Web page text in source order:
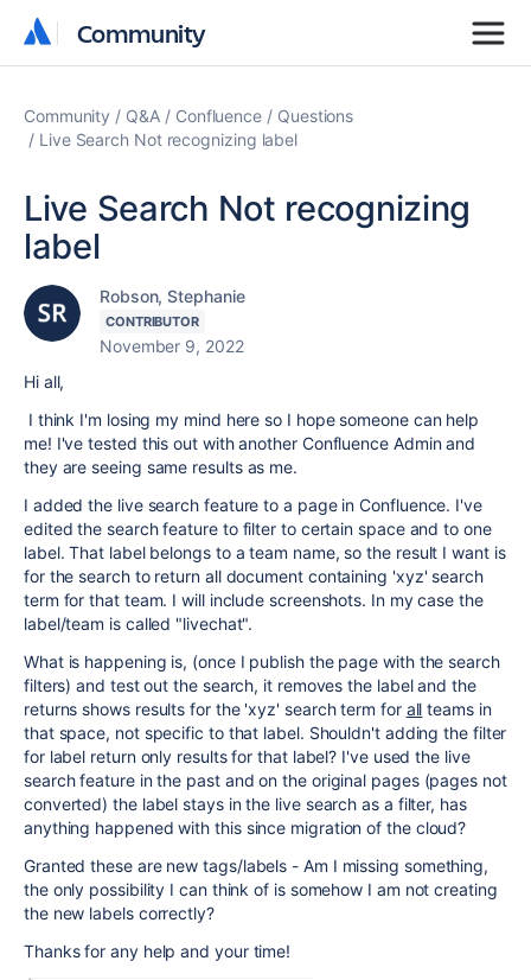
Community
Community
Community Q&A Confluence
Questions
Live Search Not recognizing label
Live Search Not recognizing
label
Robson, Stephanie
CONTRIBUTOR
November 9, 2022
Hi all,
I think I'm losing my mind here so I hope someone can help
me! I've tested this out with another Confluence Admin and
they are seeing same results as me.
I added the live search feature to a page in Confluence. I've
edited the search feature to filter to certain space and to one
label. That label belongs to a team name, so the result I want is
for the search to return all document containing 'xyz' search
term for that team. I will include screenshots. In my case the
label/team is called "livechat".
What is happening is, (once I publish the page with the search
filters) and test out the search, it removes the label and the
returns shows results for the 'xyz' search term for all teams in
that space, not specific to that label. Shouldn't adding the filter
for label return only results for that label? I've used the live
search feature in the past and on the original pages (pages not
converted) the label stays in the live search as a filter, has
anything happened with this since migration of the cloud?
Granted these are new tags/labels - Am I missing something,
the only possibility I can think of is somehow I am not creating
the new labels correctly?
Thanks for any help and your time!